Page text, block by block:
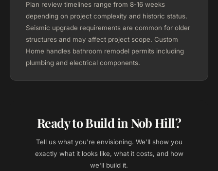
Plan review timelines range from 8-16 weeks
depending on project complexity and historic status.
Seismic upgrade requirements are common for older
structures and may affect project scope. Custom
Home handles bathroom remodel permits including
plumbing and electrical components.
Ready to Build in Nob Hill?
Tell us what you're envisioning. We'll show you
exactly what it looks like, what it costs, and how
we'll build it.